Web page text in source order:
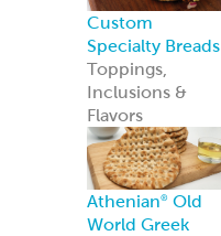
Custom
Specialty Breads
Toppings,
Inclusions &
Flavors
Athenian® Old
World Greek